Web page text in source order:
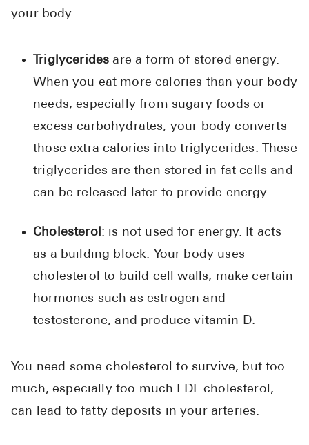
your body.
Triglycerides are a form of stored energy.
When you eat more calories than your body
needs, especially from sugary foods or
excess carbohydrates, your body converts
those extra calories into triglycerides. These
triglycerides are then stored in fat cells and
can be released later to provide energy.
Cholesterol: is not used for energy. It acts
as a building block. Your body uses
cholesterol to build cell walls, make certain
hormones such as estrogen and
testosterone, and produce vitamin D.
You need some cholesterol to survive, but too
much, especially too much LDL cholesterol,
can lead to fatty deposits in your arteries.